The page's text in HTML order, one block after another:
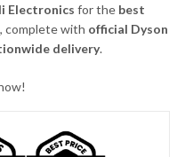
Electronics for the best
, complete with official Dyson
delivery.